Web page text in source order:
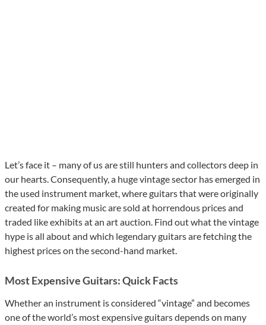
Let’s face it – many of us are still hunters and collectors deep in
our hearts. Consequently, a huge vintage sector has emerged in
the used instrument market, where guitars that were originally
created for making music are sold at horrendous prices and
traded like exhibits at an art auction. Find out what the vintage
hype is all about and which legendary guitars are fetching the
highest prices on the second-hand market.
Most Expensive Guitars: Quick Facts
Whether an instrument is considered “vintage” and becomes
one of the world’s most expensive guitars depends on many